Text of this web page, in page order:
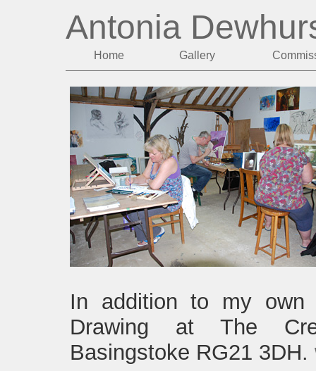
Antonia
Home Gallery
In addition to my own
Drawing at The
Basingstoke RG21 3DH.